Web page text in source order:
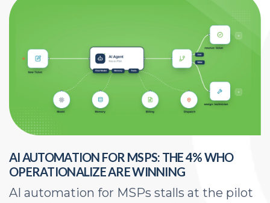
AI AUTOMATION FOR MSPS: THE 4% WHO
OPERATIONALIZE ARE WINNING
AI automation for MSPs stalls at the pilot